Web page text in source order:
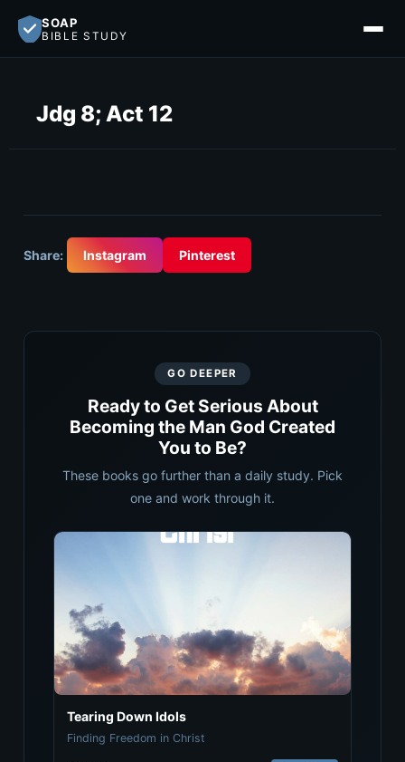
SOAP
BIBLE STUDY
Jdg 8; Act 12
Share: Instagram Pinterest
GO DEEPER
Ready to Get Serious About
Becoming the Man God Created
You to Be?
These books go further than a daily study. Pick
one and work through it.
Tearing Down Idols
Finding Freedom in Christ